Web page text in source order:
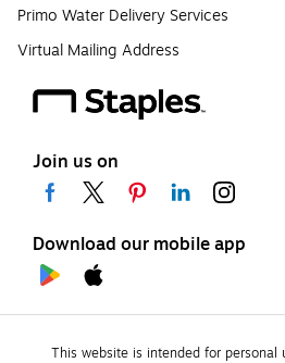
Primo Water Delivery Services
Virtual Mailing Address
Join us on
Download our mobile app
This website is intended for personal